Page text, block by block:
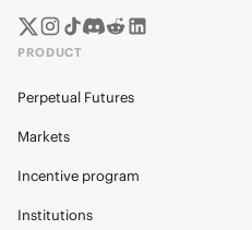
PRODUCT
Perpetual Futures
Markets
Incentive program
Institutions